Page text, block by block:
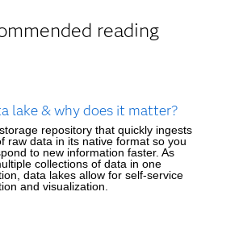
reading
lake & why does it matter?
repository that quickly ingests
raw data in its native format so you
to new information faster. As
collections of data in one
data lakes allow for self-service
and visualization.